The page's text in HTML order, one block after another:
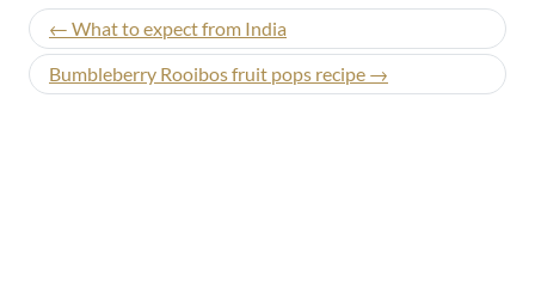
← What to expect from India
Bumbleberry Rooibos fruit pops recipe →